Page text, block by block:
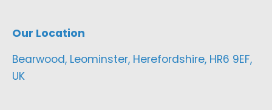
Our Location
Bearwood, Leominster, Herefordshire, HR6 9EF,
UK